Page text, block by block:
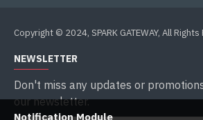
Copyright © 2024, SPARK GATEWAY, All
NEWSLETTER
Don't miss any updates or
our newsletter.
Notification Module